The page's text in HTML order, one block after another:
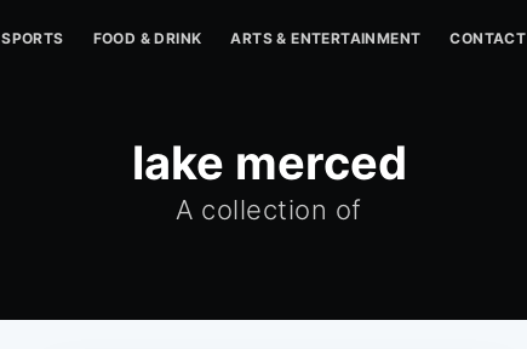
SPORTS FOOD & DRINK ARTS & ENTERTAINMENT CONTACT
lake merced
A collection of